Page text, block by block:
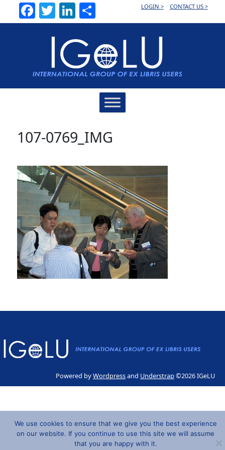
Facebook
TwitterLinkedInLOGIN > CONTACT US >
107-0769_IMG
Powered byWordpressand Understrap©2026 IGeLU
We use cookies to ensure that we give you the best experience
on our website. If you continue to use this site we will assume
that you are happy with it.